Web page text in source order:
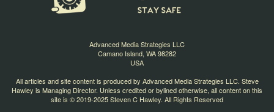
Advanced Media Strategies LLC
Camano Island, WA 98282
USA
All articles and site content is produced by Advanced Media Strategies LLC. Steve
Hawley is Managing Director. Unless credited or bylined otherwise, all content on this
site is © 2019-2025 Steven C Hawley. All Rights Reserved